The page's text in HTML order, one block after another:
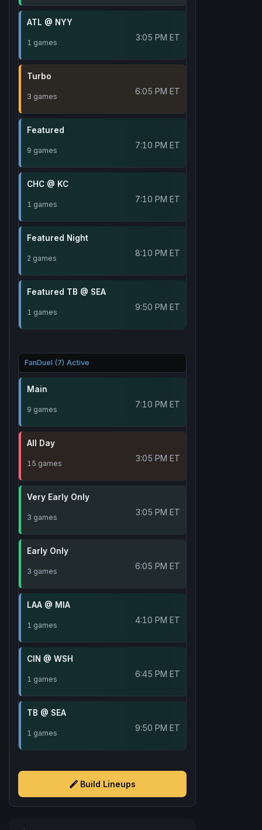
ATL @ NYY
1 games 3:05 PM ET
Turbo
3 games 6:05 PM ET
Featured
9 games 7:10 PM ET
CHC @ KC
1 games 7:10 PM ET
Featured Night
2 games 8:10 PM ET
Featured TB @ SEA
1 games 9:50 PM ET
FanDuel (7) Active
Main
9 games 7:10 PM ET
All Day
15 games 3:05 PM ET
Very Early Only
3 games 3:05 PM ET
Early Only
3 games 6:05 PM ET
LAA @ MIA
1 games 4:10 PM ET
CIN @ WSH
1 games 6:45 PM ET
TB @ SEA
1 games 9:50 PM ET
Build Lineups